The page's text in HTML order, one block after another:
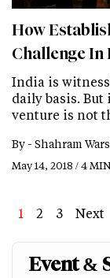
How
Challenge In
India is
daily basis.
venture is not
By - Shahram
May 14, 2018 / 4
Page
1 Page
2 Page
3
Next
Next
Event &